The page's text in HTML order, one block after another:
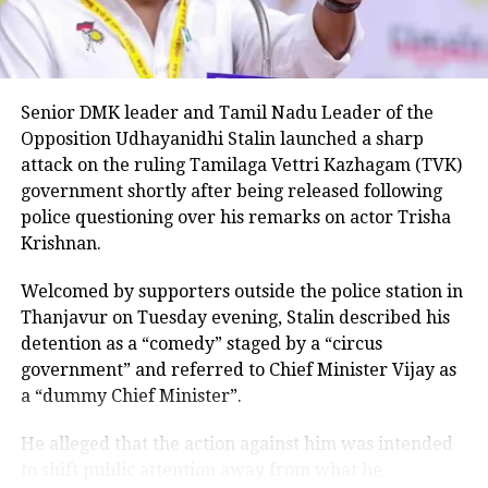
“This seems to be a positive message from the
Congress Party. There’s a visible change of heart in
Shri Rahul Gandhi Ji about the Women,” the
Parliamentary Affairs Minister said in his post.
He then used the opportunity to raise the issue of the
Women’s Reservation Bill and urged the Congress to
support it without conditions.
Congress, Centre differ over
delimitation and women’s quota
The exchange comes against the backdrop of
differences between the Congress and the Centre
over the proposed delimitation exercise and its
connection with the implementation of women’s
reservation.
Senior DMK leader and Tamil Nadu Leader of the
Opposition Udhayanidhi Stalin launched a sharp
attack on the ruling Tamilaga Vettri Kazhagam (TVK)
government shortly after being released following
police questioning over his remarks on actor Trisha
Krishnan.
Welcomed by supporters outside the police station in
Thanjavur on Tuesday evening, Stalin described his
detention as a “comedy” staged by a “circus
government” and referred to Chief Minister Vijay as
a “dummy Chief Minister”.
He alleged that the action against him was intended